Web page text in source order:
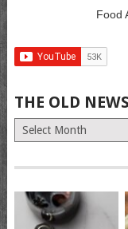
Food
THE OLD
The
Old
(Archives)